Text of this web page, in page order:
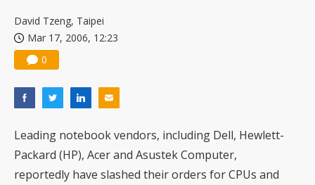
David Tzeng, Taipei
Mar 17, 2006, 12:23
0
Leading notebook vendors, including Dell, Hewlett-
Packard (HP), Acer and Asustek Computer,
reportedly have slashed their orders for CPUs and